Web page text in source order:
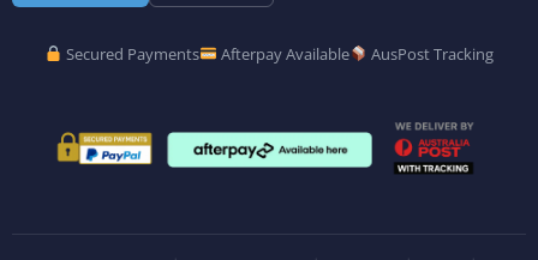
Secured Payments Afterpay Available AusPost Tracking